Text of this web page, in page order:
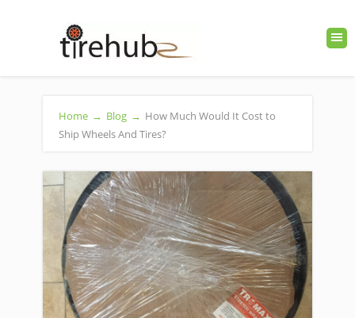
Home → Blog → How Much Would It Cost to
Ship Wheels And Tires?